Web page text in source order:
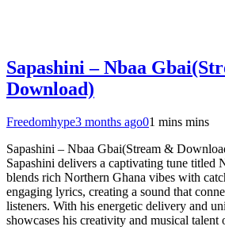
Sapashini – Nbaa
Download)
Freedomhype3 months ago01 mins mins
Sapashini – Nbaa Gbai(Stream &
Sapashini delivers a captivating tune titled
blends rich Northern Ghana vibes with
engaging lyrics, creating a sound that
listeners. With his energetic delivery and
showcases his creativity and musical